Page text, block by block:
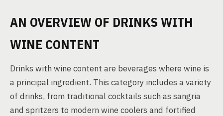
AN OVERVIEW OF DRINKS WITH
WINE CONTENT
Drinks with wine content are beverages where wine is
a principal ingredient. This category includes a variety
of drinks, from traditional cocktails such as sangria
and spritzers to modern wine coolers and fortified